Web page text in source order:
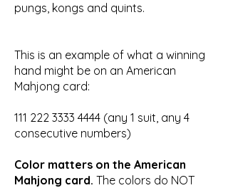
pungs, kongs and quints.
This is an example of what a winning
hand might be on an American
Mahjong card:
111 222 3333 4444 (any 1 suit, any 4
consecutive numbers)
Color matters on the American
Mahjong card. The colors do NOT